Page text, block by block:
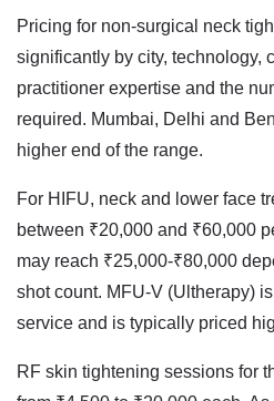
Pricing for non-surgical neck
significantly by city, technology,
practitioner expertise and the
required. Mumbai, Delhi and
higher end of the range.
For HIFU, neck and lower face
between ₹20,000 and ₹60,000
may reach ₹25,000-₹80,000
shot count. MFU-V (Ultherapy)
service and is typically priced
RF skin tightening sessions for